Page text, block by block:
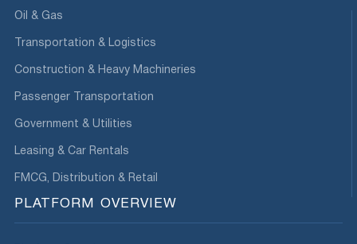
Oil & Gas
Transportation & Logistics
Construction & Heavy Machineries
Passenger Transportation
Government & Utilities
Leasing & Car Rentals
FMCG, Distribution & Retail
PLATFORM OVERVIEW